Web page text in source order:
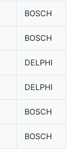
BOSCH
BOSCH
DELPHI
DELPHI
BOSCH
BOSCH